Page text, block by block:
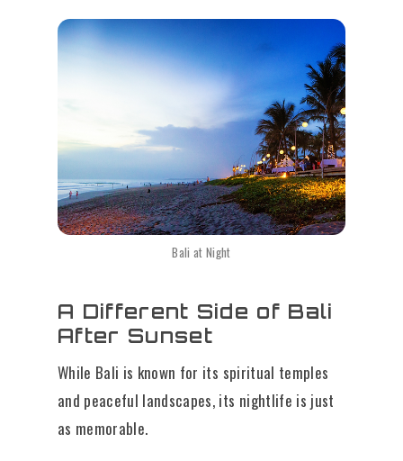
Bali at Night
A Different Side of Bali
After Sunset
While Bali is known for its spiritual temples
and peaceful landscapes, its nightlife is just
as memorable.